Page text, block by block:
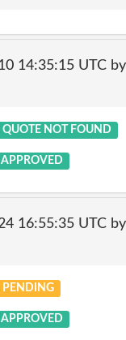
14:35:15 UTC
QUOTE NOT FOUND
APPROVED
16:55:35 UTC
PENDING
APPROVED